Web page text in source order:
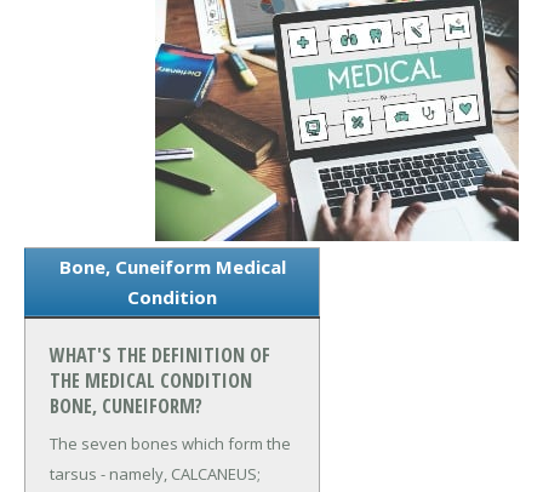
Bone, Cuneiform Medical
Condition
WHAT'S THE DEFINITION OF
THE MEDICAL CONDITION
BONE, CUNEIFORM?
The seven bones which form the
tarsus - namely, CALCANEUS;